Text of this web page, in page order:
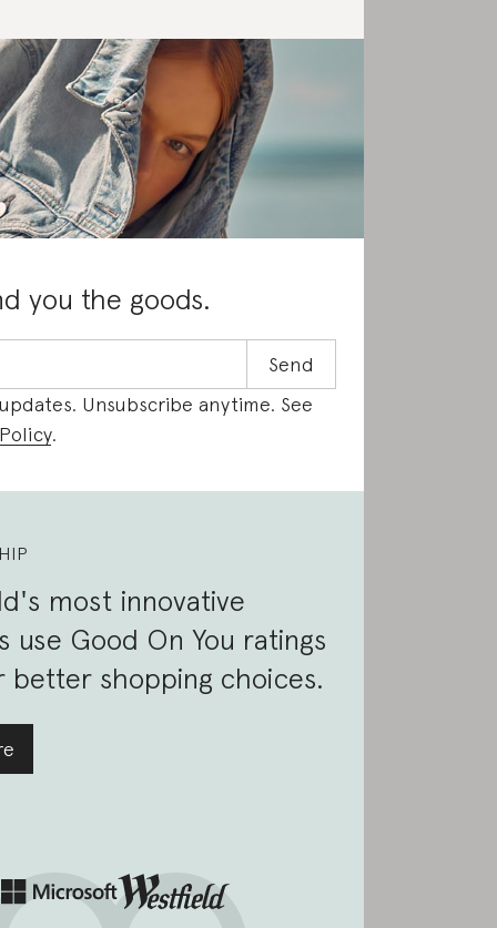
you the goods.
Unsubscribe anytime. See
.
most innovative
use Good On You ratings
better shopping choices.